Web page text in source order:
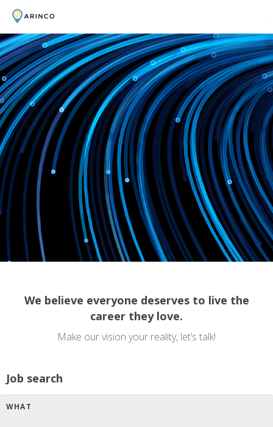
We believe everyone deserves to live the
career they love.
Make our vision your reality, let’s talk!
Job search
WHAT